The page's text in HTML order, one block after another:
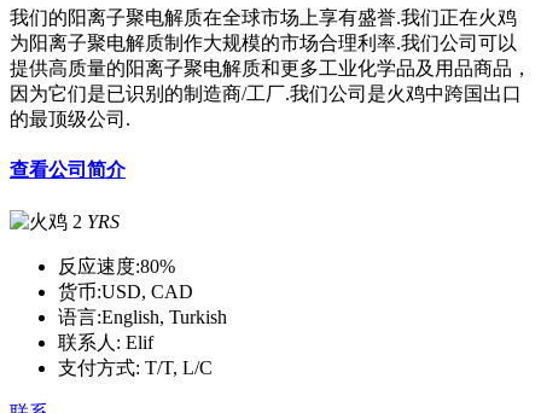
我们的阳离子聚电解质在全球市场上享有盛誉.我们正在火鸡
为阳离子聚电解质制作大规模的市场合理利率.我们公司可以
提供高质量的阳离子聚电解质和更多工业化学品及用品商品，
因为它们是已识别的制造商/工厂.我们公司是火鸡中跨国出口
的最顶级公司.
查看公司简介
2 YRS
反应速度:80%
货币:USD, CAD
语言:English, Turkish
联系人: Elif
支付方式: T/T, L/C